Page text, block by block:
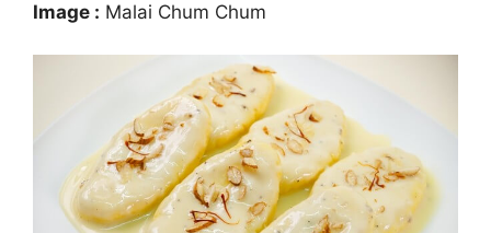
Image : Malai Chum Chum